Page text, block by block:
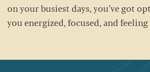
on your busiest days, you’ve got
you energized, focused, and feeling